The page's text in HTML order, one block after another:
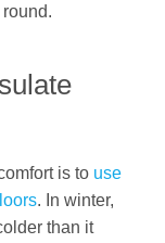
is to use
. In winter,
than it